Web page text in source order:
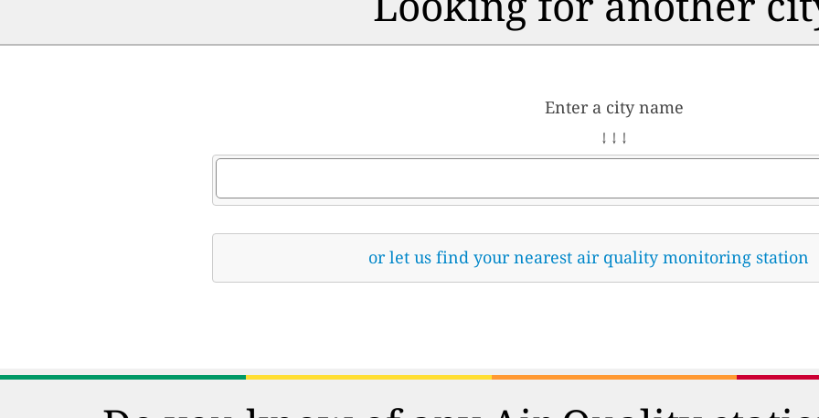
Enter a city name
↓ ↓ ↓
or let us find your nearest air quality monitoring station